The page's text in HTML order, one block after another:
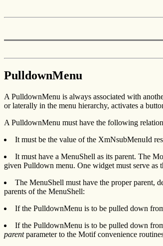
PulldownMenu
A PulldownMenu is always associated with
or laterally in the menu hierarchy, activates a
A PulldownMenu must have the following
It must be the value of the XmNsubMenuId
It must have a MenuShell as its parent. The
given Pulldown menu. One widget must serve
The MenuShell must have the proper parent,
parents of the MenuShell:
If the PulldownMenu is to be pulled down
If the PulldownMenu is to be pulled down
parentparameter to the Motif convenience